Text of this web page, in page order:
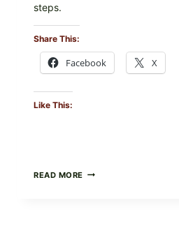
steps.
Share This:
Facebook X
Like This:
READ MORE ALL